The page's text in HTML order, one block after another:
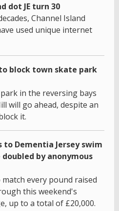
dot JE turn 30
Channel Island
used unique internet
block town skate park
in the reversing bays
will go ahead, despite an
it.
to Dementia Jersey swim
by anonymous
every pound raised
this weekend's
up to a total of £20,000.